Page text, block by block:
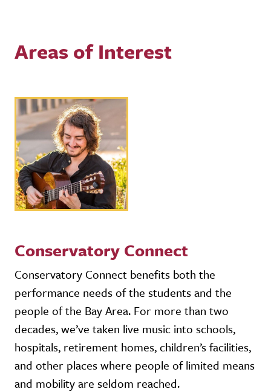
Areas of Interest
Conservatory Connect
Conservatory Connect benefits both the
performance needs of the students and the
people of the Bay Area. For more than two
decades, we’ve taken live music into schools,
hospitals, retirement homes, children’s facilities,
and other places where people of limited means
and mobility are seldom reached.